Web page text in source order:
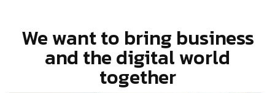
We want to bring business
and the digital world
together